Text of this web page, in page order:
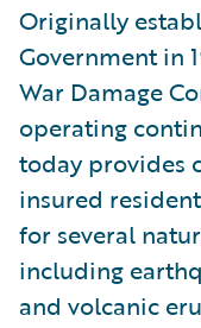
Originally
Government in
War Damage
operating
today provides
insured
for several
including
and volcanic